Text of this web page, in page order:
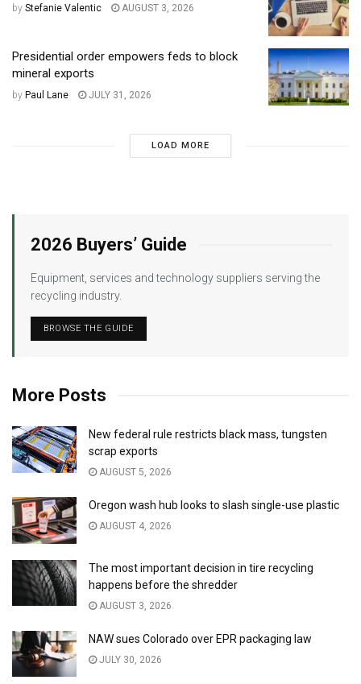
by Stefanie Valentic AUGUST 3, 2026
Presidential order empowers feds to block
mineral exports
by Paul Lane JULY 31, 2026
LOAD MORE
2026 Buyers’ Guide
Equipment, services and technology suppliers serving the
recycling industry.
BROWSE THE GUIDE
More Posts
New federal rule restricts black mass, tungsten
scrap exports
AUGUST 5, 2026
Oregon wash hub looks to slash single-use plastic
AUGUST 4, 2026
The most important decision in tire recycling
happens before the shredder
AUGUST 3, 2026
NAW sues Colorado over EPR packaging law
JULY 30, 2026